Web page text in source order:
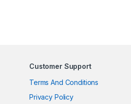
Customer Support
Terms And Conditions
Privacy Policy